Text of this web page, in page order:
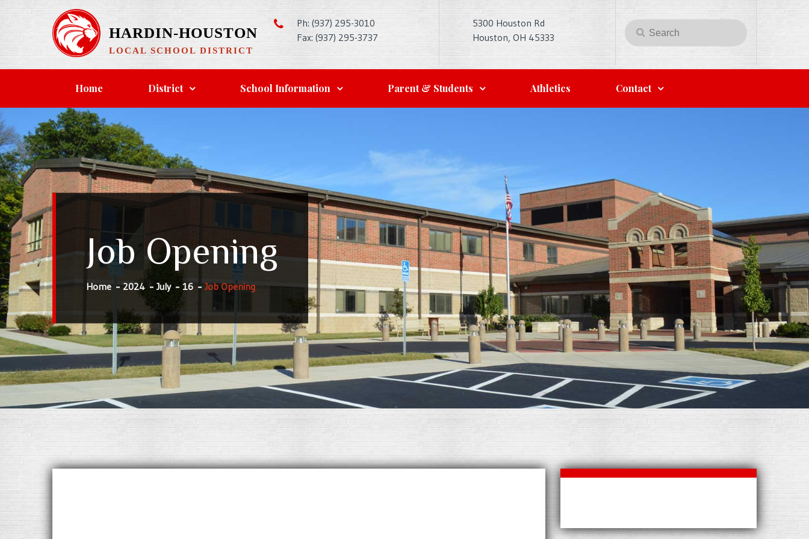
content
HARDIN-HOUSTON
LOCAL SCHOOL DISTRICT
Ph: (937) 295-3010
Fax: (937) 295-3737
5300 Houston Rd
Houston, OH 45333
Search
for:
Search
Home District School Information Parent & Students Athletics Contact
Job Opening
Home 2024 July 16 Job Opening